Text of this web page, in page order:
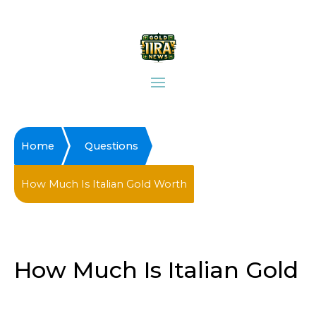
Home Questions
How Much Is Italian Gold Worth
How Much Is Italian Gold